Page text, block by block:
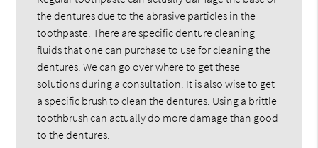
the dentures due to the abrasive particles in the
toothpaste. There are specific denture cleaning
fluids that one can purchase to use for cleaning the
dentures. We can go over where to get these
solutions during a consultation. It is also wise to get
a specific brush to clean the dentures. Using a brittle
toothbrush can actually do more damage than good
to the dentures.